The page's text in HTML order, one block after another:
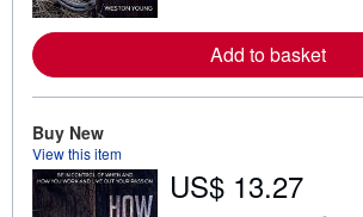
e
a
i
p
Add to basket
Buy New
View this item
US$ 13.27